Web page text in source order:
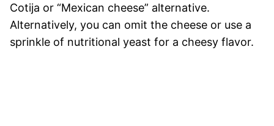
Cotija or “Mexican cheese” alternative.
Alternatively, you can omit the cheese or use a
sprinkle of nutritional yeast for a cheesy flavor.